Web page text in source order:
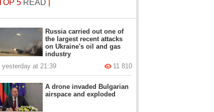
5 READ
Russia carried out one of
the largest recent attacks
on Ukraine's oil and gas
industry
yesterday at 21:39
11 810
A drone invaded Bulgarian
airspace and exploded